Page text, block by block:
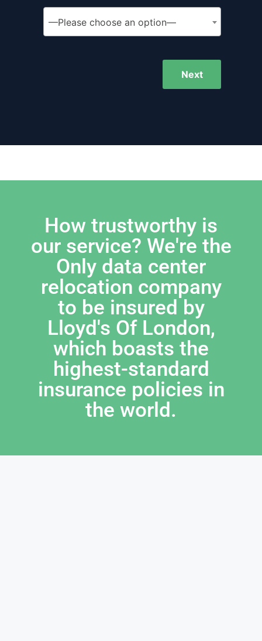
—Please choose an option—
Next
How trustworthy is
our service? We're the
Only data center
relocation company
to be insured by
Lloyd's Of London,
which boasts the
highest-standard
insurance policies in
the world.